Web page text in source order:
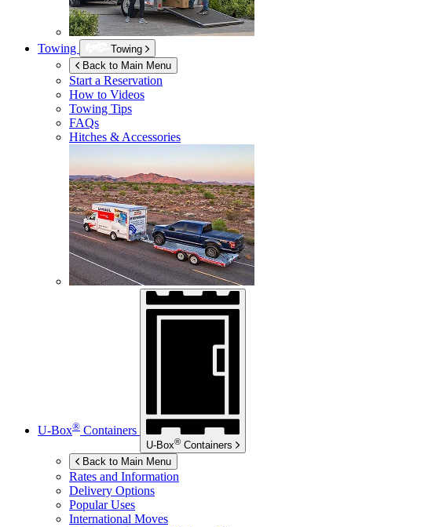
Towing
Towing
Back to Main Menu
Start a Reservation
How to Videos
Towing Tips
FAQs
Hitches & Accessories
U-Box® Containers
U-Box® Containers
Back to Main Menu
Rates and Information
Delivery Options
Popular Uses
International Moves